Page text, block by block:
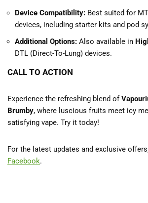
Device Compatibility: Best suited for
devices, including starter kits and pod
Additional Options: Also available in
DTL (Direct-To-Lung) devices.
CALL TO ACTION
Experience the refreshing blend of
Brumby, where luscious fruits meet icy
satisfying vape. Try it today!
For the latest updates and exclusive
Facebook.